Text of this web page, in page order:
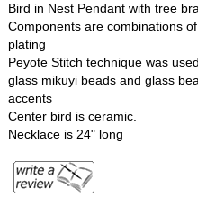
Bird in Nest Pendant with tree
Components are combinations
plating
Peyote Stitch technique was
glass mikuyi beads and glass
accents
Center bird is ceramic.
Necklace is 24" long